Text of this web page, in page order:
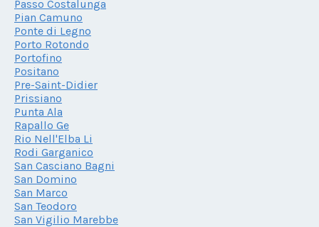
Passo Costalunga
Pian Camuno
Ponte di Legno
Porto Rotondo
Portofino
Positano
Pre-Saint-Didier
Prissiano
Punta Ala
Rapallo Ge
Rio Nell'Elba Li
Rodi Garganico
San Casciano Bagni
San Domino
San Marco
San Teodoro
San Vigilio Marebbe